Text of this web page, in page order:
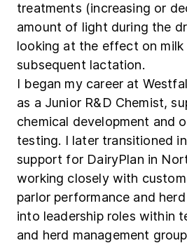
treatments (increasing or
amount of light during the
looking at the effect on
subsequent lactation.
I began my career at
as a Junior R&D Chemist,
chemical development and
testing. I later transitioned
support for DairyPlan in
working closely with
parlor performance and
into leadership roles within
and herd management